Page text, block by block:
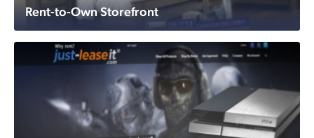
Rent-to-Own Storefront